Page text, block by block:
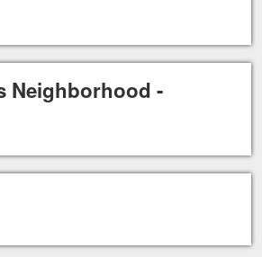
Neighborhood -